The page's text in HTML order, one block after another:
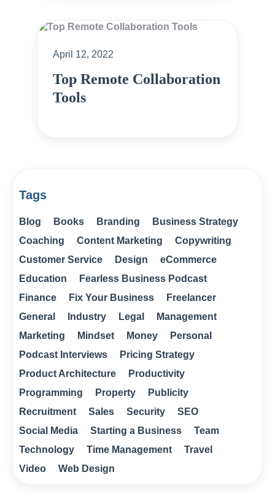
April 12, 2022
Top Remote Collaboration
Tools
Tags
Blog Books Branding
Business Strategy
Coaching
Content Marketing
Copywriting
Customer Service
Design
eCommerce
Education
Fearless Business Podcast
Finance
Fix Your Business
Freelancer
General
Industry Legal
Management
Marketing
Mindset Money
Personal
Podcast Interviews
Pricing Strategy
Product Architecture
Productivity
Programming
Property
Publicity
Recruitment
Sales Security
SEO
Social Media
Starting a Business
Team
Technology
Time Management
Travel
Video
Web Design